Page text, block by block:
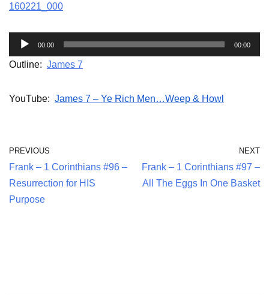
160221_000
u
o
a
y
e
r
00:00 00:00
Outline: James 7
YouTube: James 7 – Ye Rich Men…Weep & Howl
PREVIOUS
Frank – 1 Corinthians #96 –
Resurrection for HIS
Purpose
NEXT
Frank – 1 Corinthians #97 –
All The Eggs In One Basket